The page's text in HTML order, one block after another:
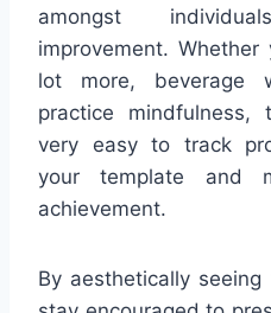
amongst
improvement.
lot more, beverage
practice
very easy to track
your template and
achievement.
By aesthetically